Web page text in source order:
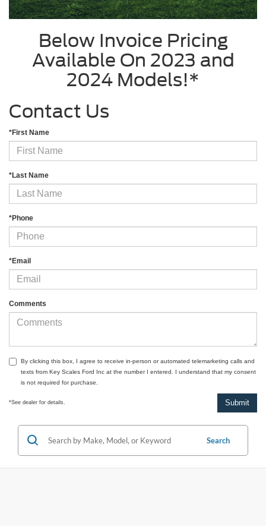
Below Invoice Pricing
Available On 2023 and
2024 Models!*
Contact Us
*First Name
*Last Name
*Phone
*Email
Comments
By clicking this box, I agree to receive in-person or automated telemarketing calls and
texts from Key Scales Ford Inc at the number I entered. I understand that my consent
is not required for purchase.
*See dealer for details.
Search